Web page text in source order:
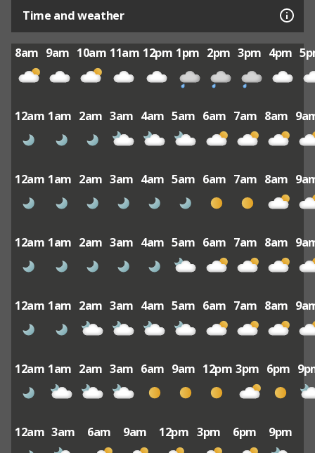
Time and weather
8am 9am 10am 11am 12pm 1pm 2pm 3pm 4pm
12am 1am 2am 3am 4am 5am 6am 7am 8am
12am 1am 2am 3am 4am 5am 6am 7am 8am
12am 1am 2am 3am 4am 5am 6am 7am 8am
12am 1am 2am 3am 4am 5am 6am 7am 8am
12am 1am 2am 3am 6am 9am 12pm 3pm 6pm
12am 3am 6am 9am 12pm 3pm 6pm 9pm